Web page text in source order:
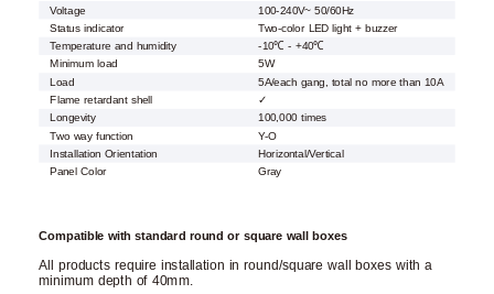
Voltage
100-240V~ 50/60Hz
Status indicator
Two-color LED light + buzzer
Temperature and humidity
-10℃ - +40℃
Minimum load
5W
Load
5A/each gang, total no more than 10A
Flame retardant shell ✓
Longevity
100,000 times
Two way function
Y-O
Installation Orientation
Horizontal/Vertical
Panel Color
Gray
Compatible with standard round or square wall boxes
All products require installation in round/square wall boxes with a
minimum depth of 40mm.